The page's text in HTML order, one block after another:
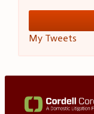
My Tweets